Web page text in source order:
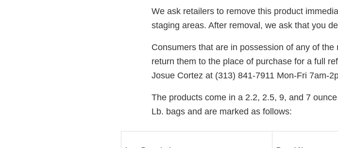
We ask retailers to remove this product
staging areas. After removal, we ask that you
Consumers that are in possession of any of
return them to the place of purchase for a full
Josue Cortez at (313) 841-7911 Mon-Fri 7am-
The products come in a 2.2, 2.5, 9, and 7
Lb. bags and are marked as follows: